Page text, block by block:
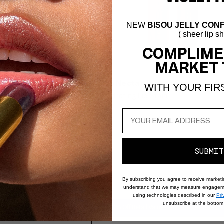
de Moab 4.4 Lip Nectar Duo
10% Off Retail Value
NEW BISOU JELLY
( sheer lip
MARKET
WITH YOUR
SUBMIT
By subscribing you agree to receive
understand that we may measure
using technologies described in our
unsubscribe at the bottom